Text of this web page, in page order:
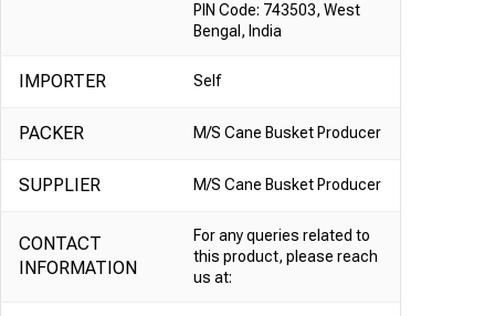
PIN Code: 743503, West
Bengal, India
IMPORTER Self
PACKER M/S Cane Busket Producer
SUPPLIER M/S Cane Busket Producer
CONTACT
INFORMATION
For any queries related to
this product, please reach
us at: